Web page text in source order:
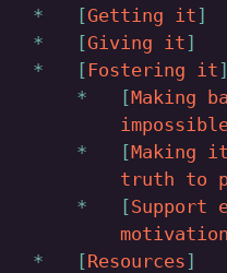
Getting it
Giving it
Fostering it
Making
Making
truth to
Support
Resources